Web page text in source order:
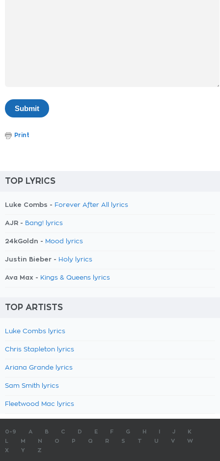
Print
TOP LYRICS
Luke Combs - Forever After All lyrics
AJR - Bang! lyrics
24kGoldn - Mood lyrics
Justin Bieber - Holy lyrics
Ava Max - Kings & Queens lyrics
TOP ARTISTS
Luke Combs lyrics
Chris Stapleton lyrics
Ariana Grande lyrics
Sam Smith lyrics
Fleetwood Mac lyrics
0-9 A B C D E F G H J
K
M N O P Q R S T U V
W
X
Y Z